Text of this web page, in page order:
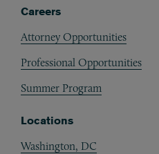
Careers
Attorney Opportunities
Professional Opportunities
Summer Program
Locations
Washington, DC